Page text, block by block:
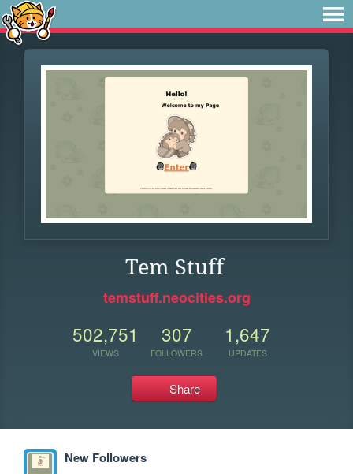
Tem Stuff
temstuff.neocities.org
502,751
VIEWS
307
FOLLOWERS
1,647
UPDATES
Share
New Followers